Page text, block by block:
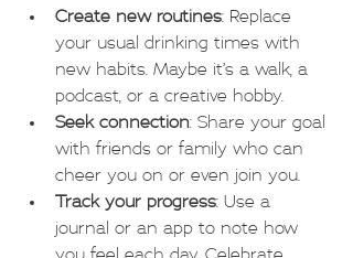
Create new routines: Replace
your usual drinking times with
new habits. Maybe it’s a walk, a
podcast, or a creative hobby.
Seek connection: Share your goal
with friends or family who can
cheer you on or even join you.
Track your progress: Use a
journal or an app to note how